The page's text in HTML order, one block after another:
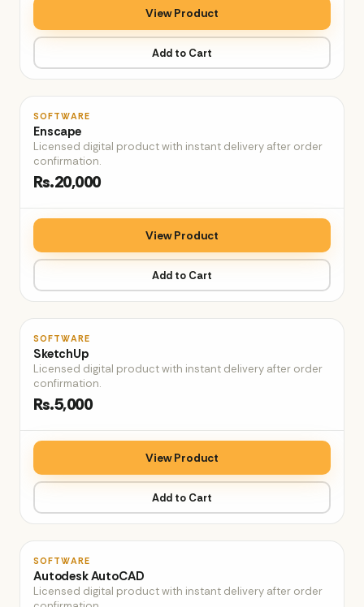
View Product
Add to Cart
SOFTWARE
Enscape
Licensed digital product with instant delivery after order
confirmation.
Rs.20,000
View Product
Add to Cart
SOFTWARE
SketchUp
Licensed digital product with instant delivery after order
confirmation.
Rs.5,000
View Product
Add to Cart
SOFTWARE
Autodesk AutoCAD
Licensed digital product with instant delivery after order